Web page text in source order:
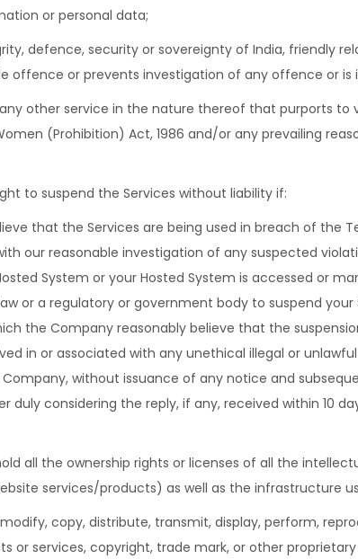
or personal data;
defence, security or sovereignty of India, friendly
offence or prevents investigation of any offence or is
other service in the nature thereof that purports
(Prohibition) Act, 1986 and/or any prevailing
to suspend the Services without liability if:
that the Services are being used in breach of the
our reasonable investigation of any suspected
System or your Hosted System is accessed or
or a regulatory or government body to suspend your
the Company reasonably believe that the
in or associated with any unethical illegal or
without issuance of any notice and
considering the reply, if any, received within 10
all the ownership rights or licenses of all the
services/products) as well as the infrastructure
copy, distribute, transmit, display, perform,
or services, copyright, trade mark, or other